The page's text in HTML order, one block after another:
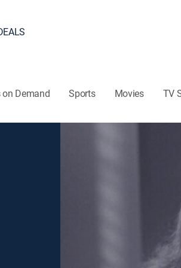
on Demand Sports Movies TV